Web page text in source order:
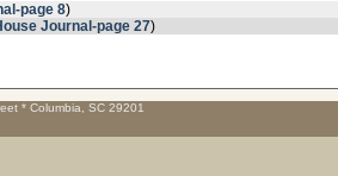
page 8)
Journal-page 27)
* Columbia, SC 29201